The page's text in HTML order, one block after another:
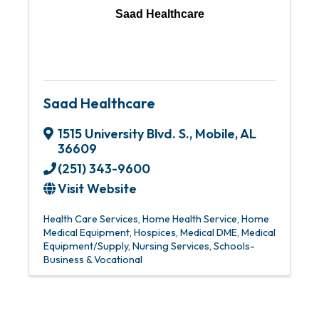
Saad Healthcare
Saad Healthcare
1515 University Blvd. S., Mobile,AL
36609
(251) 343-9600
Visit Website
Health Care Services Home Health Service Home
Medical Equipment Hospices Medical DME Medical
Equipment/Supply Nursing Services Schools-
Business & Vocational